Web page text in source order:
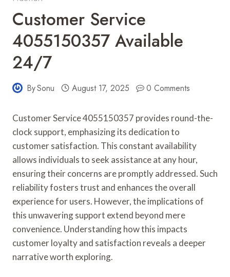
Customer Service
4055150357 Available
24/7
BySonu August 17, 2025 0 Comments
Customer Service 4055150357 provides round-the-
clock support, emphasizing its dedication to
customer satisfaction. This constant availability
allows individuals to seek assistance at any hour,
ensuring their concerns are promptly addressed. Such
reliability fosters trust and enhances the overall
experience for users. However, the implications of
this unwavering support extend beyond mere
convenience. Understanding how this impacts
customer loyalty and satisfaction reveals a deeper
narrative worth exploring.